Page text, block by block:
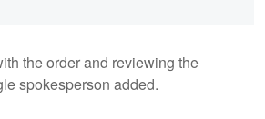
the order and reviewing the
spokesperson added.